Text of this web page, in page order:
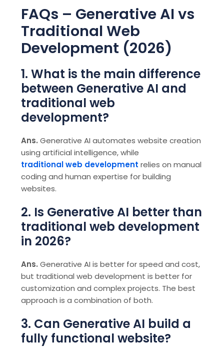
FAQs – Generative AI vs
Traditional Web
Development (2026)
1. What is the main difference
between Generative AI and
traditional web
development?
Ans. Generative AI automates website creation
using artificial intelligence, while
traditional web development relies on manual
coding and human expertise for building
websites.
2. Is Generative AI better than
traditional web development
in 2026?
Ans. Generative AI is better for speed and cost,
but traditional web development is better for
customization and complex projects. The best
approach is a combination of both.
3. Can Generative AI build a
fully functional website?